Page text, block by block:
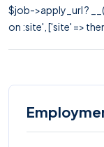
$job->apply_url ?
on :site', ['site' =>